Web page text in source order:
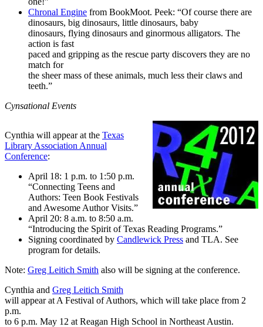
Chronal Engine from BookMoot. Peek: “Of course there are
dinosaurs, big dinosaurs, little dinosaurs, baby
dinosaurs, flying dinosaurs and ginormous alligators. The
action is fast
paced and gripping as the rescue party discovers they are no
match for
the sheer mass of these animals, much less their claws and
teeth.”
Cynsational Events
Cynthia will appear at the Texas
Library Association Annual
Conference:
April 18: 1 p.m. to 1:50 p.m.
“Connecting Teens and
Authors: Teen Book Festivals
and Awesome Author Visits.”
April 20: 8 a.m. to 8:50 a.m.
“Introducing the Spirit of Texas Reading Programs.”
Signing coordinated by Candlewick Press and TLA. See
program for details.
Note: Greg Leitich Smith also will be signing at the conference.
Cynthia and Greg Leitich Smith
will appear at A Festival of Authors, which will take place from 2
p.m.
to 6 p.m. May 12 at Reagan High School in Northeast Austin.